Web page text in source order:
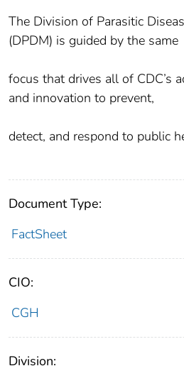
The Division of Parasitic
(DPDM) is guided by the same
focus that drives all of CDC’s
and innovation to prevent,
detect, and respond to public
Document Type:
FactSheet
CIO:
CGH
Division: